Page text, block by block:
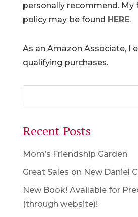
personally recommend. My
policy may be found HERE.
As an Amazon Associate, I
qualifying purchases.
Recent Posts
Mom’s Friendship Garden
Great Sales on New Daniel
New Book! Available for
(through website)!